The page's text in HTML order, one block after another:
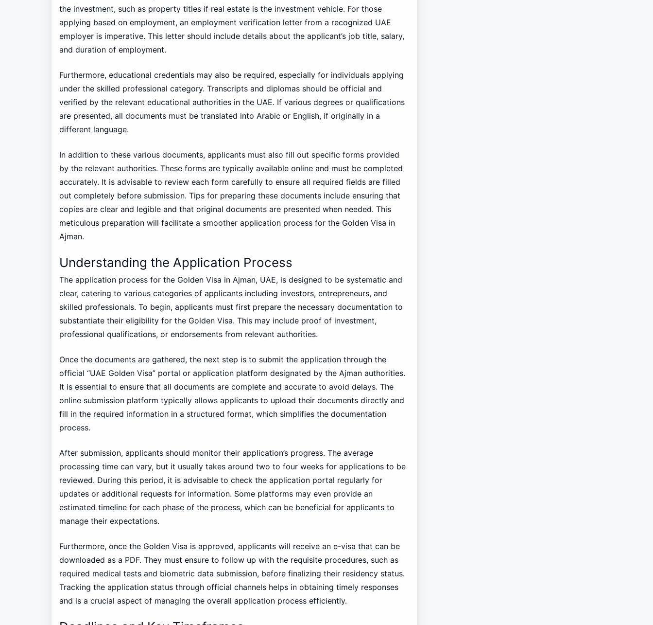
the investment, such as property titles if real estate is the investment vehicle. For those
applying based on employment, an employment verification letter from a recognized UAE
employer is imperative. This letter should include details about the applicant’s job title, salary,
and duration of employment.
Furthermore, educational credentials may also be required, especially for individuals applying
under the skilled professional category. Transcripts and diplomas should be official and
verified by the relevant educational authorities in the UAE. If various degrees or qualifications
are presented, all documents must be translated into Arabic or English, if originally in a
different language.
In addition to these various documents, applicants must also fill out specific forms provided
by the relevant authorities. These forms are typically available online and must be completed
accurately. It is advisable to review each form carefully to ensure all required fields are filled
out completely before submission. Tips for preparing these documents include ensuring that
copies are clear and legible and that original documents are presented when needed. This
meticulous preparation will facilitate a smoother application process for the Golden Visa in
Ajman.
Understanding the Application Process
The application process for the Golden Visa in Ajman, UAE, is designed to be systematic and
clear, catering to various categories of applicants including investors, entrepreneurs, and
skilled professionals. To begin, applicants must first prepare the necessary documentation to
substantiate their eligibility for the Golden Visa. This may include proof of investment,
professional qualifications, or endorsements from relevant authorities.
Once the documents are gathered, the next step is to submit the application through the
official “UAE Golden Visa” portal or application platform designated by the Ajman authorities.
It is essential to ensure that all documents are complete and accurate to avoid delays. The
online submission platform typically allows applicants to upload their documents directly and
fill in the required information in a structured format, which simplifies the documentation
process.
After submission, applicants should monitor their application’s progress. The average
processing time can vary, but it usually takes around two to four weeks for applications to be
reviewed. During this period, it is advisable to check the application portal regularly for
updates or additional requests for information. Some platforms may even provide an
estimated timeline for each phase of the process, which can be beneficial for applicants to
manage their expectations.
Furthermore, once the Golden Visa is approved, applicants will receive an e-visa that can be
downloaded as a PDF. They must ensure to follow up with the requisite procedures, such as
required medical tests and biometric data submission, before finalizing their residency status.
Tracking the application status through official channels helps in obtaining timely responses
and is a crucial aspect of managing the overall application process efficiently.